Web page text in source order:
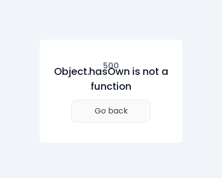
500
Object.hasOwn is not a
function
Go back